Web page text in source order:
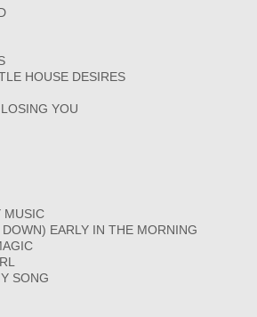
HOUSE DESIRES
YOU
MUSIC
EARLY IN THE MORNING
SONG